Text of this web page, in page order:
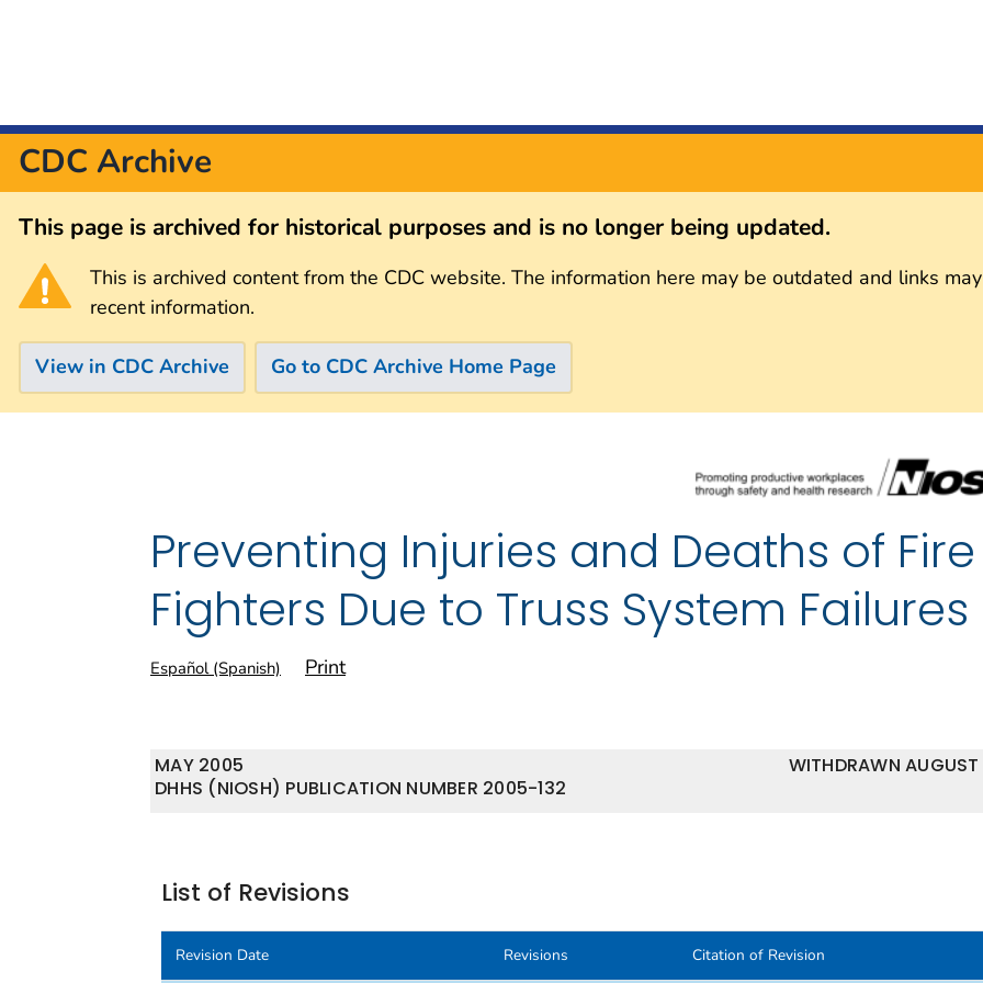
CDC Archive
This page is archived for historical purposes and is no longer being updated.
This is archived content from the CDC website. The information here may be outdated and links
recent information.
View in CDC Archive Go to CDC Archive Home Page
Preventing Injuries and Deaths of Fire
Fighters Due to Truss System Failures
Español (Spanish) Print
WITHDRAWN
MAY 2005
DHHS (NIOSH) PUBLICATION NUMBER 2005-132
List of Revisions
Revision Date Revisions Citation of Revision